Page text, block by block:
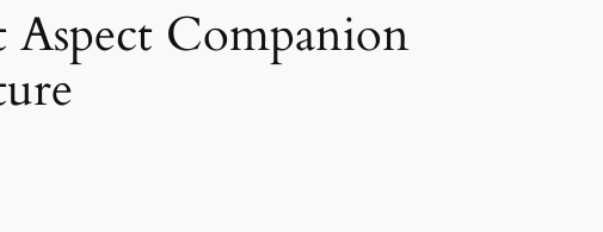
Companion